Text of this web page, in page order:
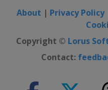
About | Privacy Policy
Copyright © Lorus
Contact: